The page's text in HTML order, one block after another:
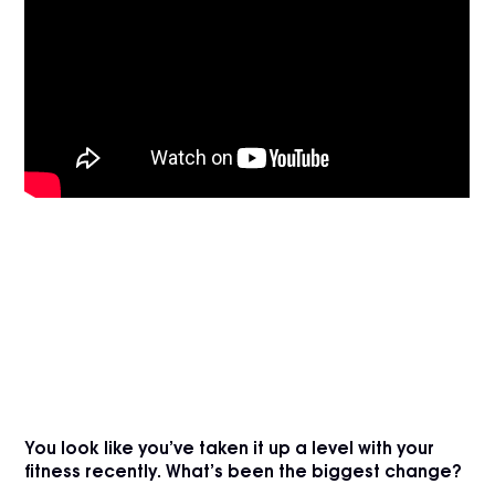
You look like you’ve taken it up a level with your
fitness recently. What’s been the biggest change?